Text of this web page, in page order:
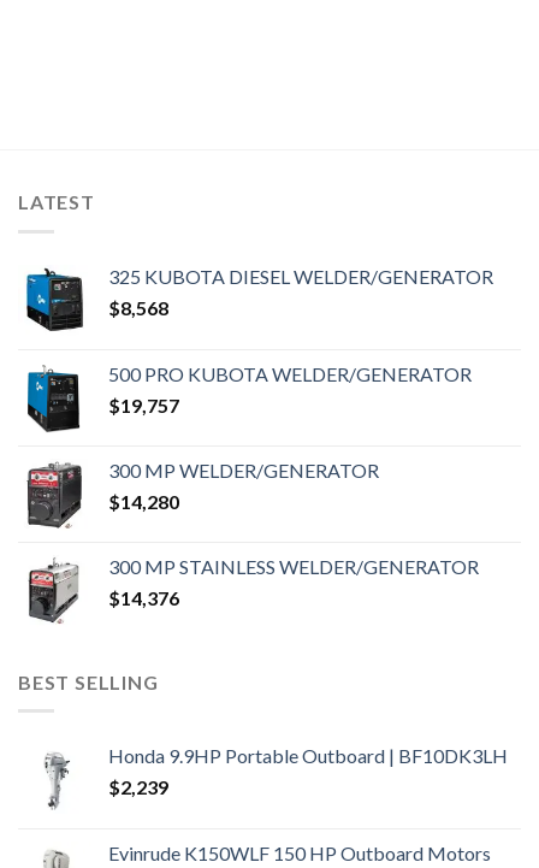
LATEST
325 KUBOTA DIESEL WELDER/GENERATOR
$8,568
500 PRO KUBOTA WELDER/GENERATOR
$19,757
300 MP WELDER/GENERATOR
$14,280
300 MP STAINLESS WELDER/GENERATOR
$14,376
BEST SELLING
Honda 9.9HP Portable Outboard | BF10DK3LH
$2,239
Evinrude K150WLF 150 HP Outboard Motors